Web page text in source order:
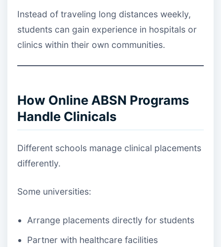
Instead of traveling long distances weekly,
students can gain experience in hospitals or
clinics within their own communities.
How Online ABSN Programs
Handle Clinicals
Different schools manage clinical placements
differently.
Some universities:
Arrange placements directly for students
Partner with healthcare facilities